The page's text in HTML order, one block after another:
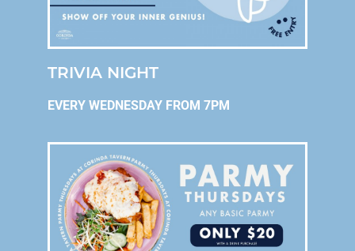
TRIVIA NIGHT
EVERY WEDNESDAY FROM 7PM